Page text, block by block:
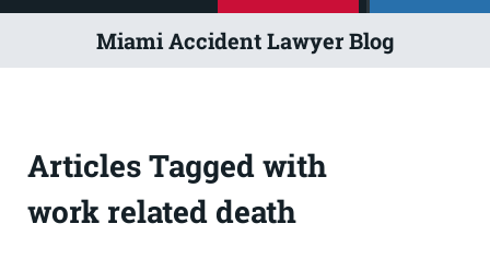
Miami Accident Lawyer Blog
Articles Tagged with
work related death